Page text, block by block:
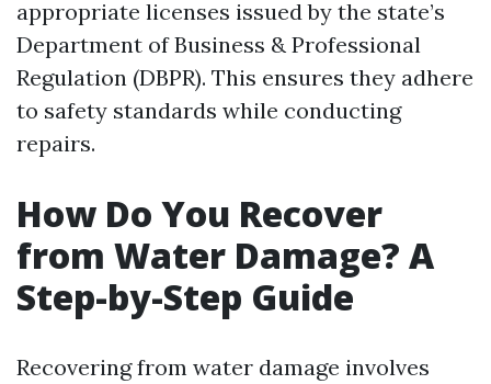
appropriate licenses issued by the state’s
Department of Business & Professional
Regulation (DBPR). This ensures they adhere
to safety standards while conducting
repairs.
How Do You Recover
from Water Damage? A
Step-by-Step Guide
Recovering from water damage involves